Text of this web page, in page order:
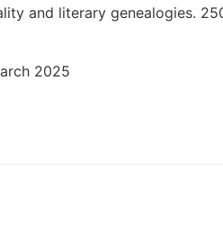
and literary genealogies.
2025